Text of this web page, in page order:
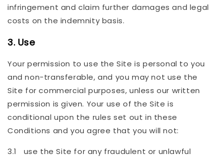
infringement and claim further damages and legal
costs on the indemnity basis.
3. Use
Your permission to use the Site is personal to you
and non-transferable, and you may not use the
Site for commercial purposes, unless our written
permission is given. Your use of the Site is
conditional upon the rules set out in these
Conditions and you agree that you will not:
3.1 use the Site for any fraudulent or unlawful